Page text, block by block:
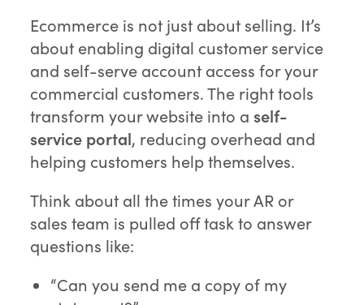
Ecommerce is not just about selling. It’s
about enabling digital customer service
and self-serve account access for your
commercial customers. The right tools
transform your website into a self-
service portal, reducing overhead and
helping customers help themselves.
Think about all the times your AR or
sales team is pulled off task to answer
questions like:
“Can you send me a copy of my